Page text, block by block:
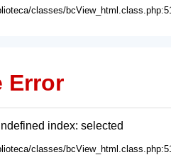
classes/
Error
index: selected
classes/